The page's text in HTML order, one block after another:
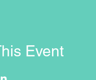
Event